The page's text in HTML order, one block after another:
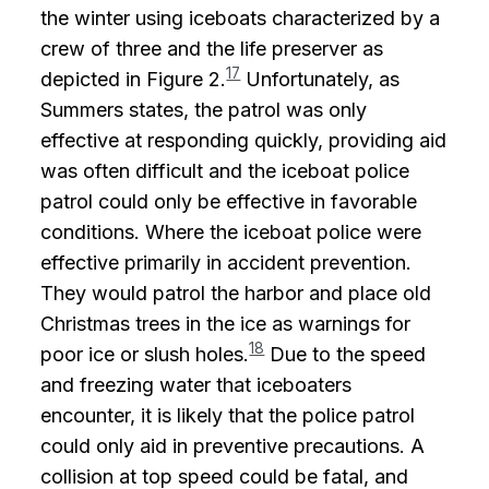
the winter using iceboats characterized by a
crew of three and the life preserver as
depicted in Figure 2.17Unfortunately, as
Summers states, the patrol was only
effective at responding quickly, providing aid
was often difficult and the iceboat police
patrol could only be effective in favorable
conditions. Where the iceboat police were
effective primarily in accident prevention.
They would patrol the harbor and place old
Christmas trees in the ice as warnings for
poor ice or slush holes.18Due to the speed
and freezing water that iceboaters
encounter, it is likely that the police patrol
could only aid in preventive precautions. A
collision at top speed could be fatal, and